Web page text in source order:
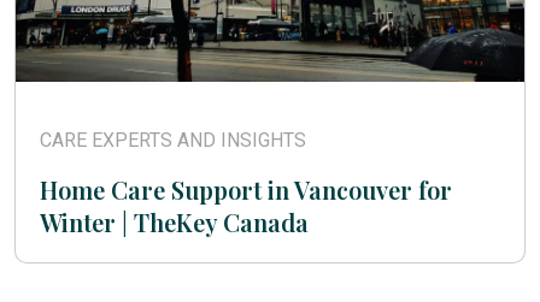
CARE EXPERTS AND INSIGHTS
Home Care Support in Vancouver for
Winter | TheKey Canada